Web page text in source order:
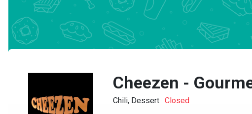
Cheezen -
Chili, Dessert·Closed